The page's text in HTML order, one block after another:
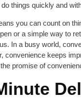
things quickly and
you can count on
or a simple way to
In a busy world,
convenience keeps
promise of